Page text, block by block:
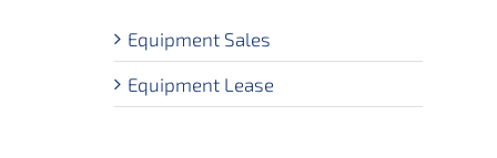
Equipment Sales
Equipment Lease